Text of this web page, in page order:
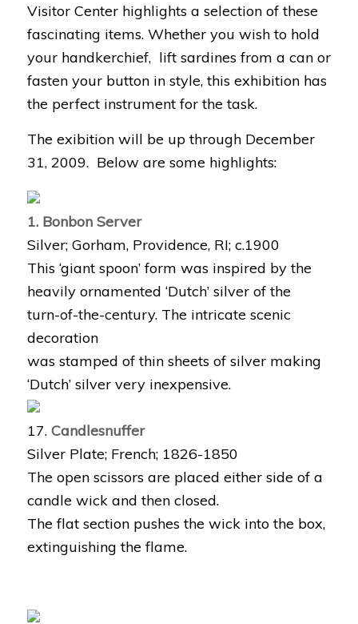
Visitor Center highlights a selection of these
fascinating items. Whether you wish to hold
your handkerchief, lift sardines from a can or
fasten your button in style, this exhibition has
the perfect instrument for the task.
The exibition will be up through December
31, 2009. Below are some highlights:
1. Bonbon Server
Silver; Gorham, Providence, RI; c.1900
This ‘giant spoon’ form was inspired by the
heavily ornamented ‘Dutch’ silver of the
turn-of-the-century. The intricate scenic
decoration
was stamped of thin sheets of silver making
‘Dutch’ silver very inexpensive.
17. Candlesnuffer
Silver Plate; French; 1826-1850
The open scissors are placed either side of a
candle wick and then closed.
The flat section pushes the wick into the box,
extinguishing the flame.